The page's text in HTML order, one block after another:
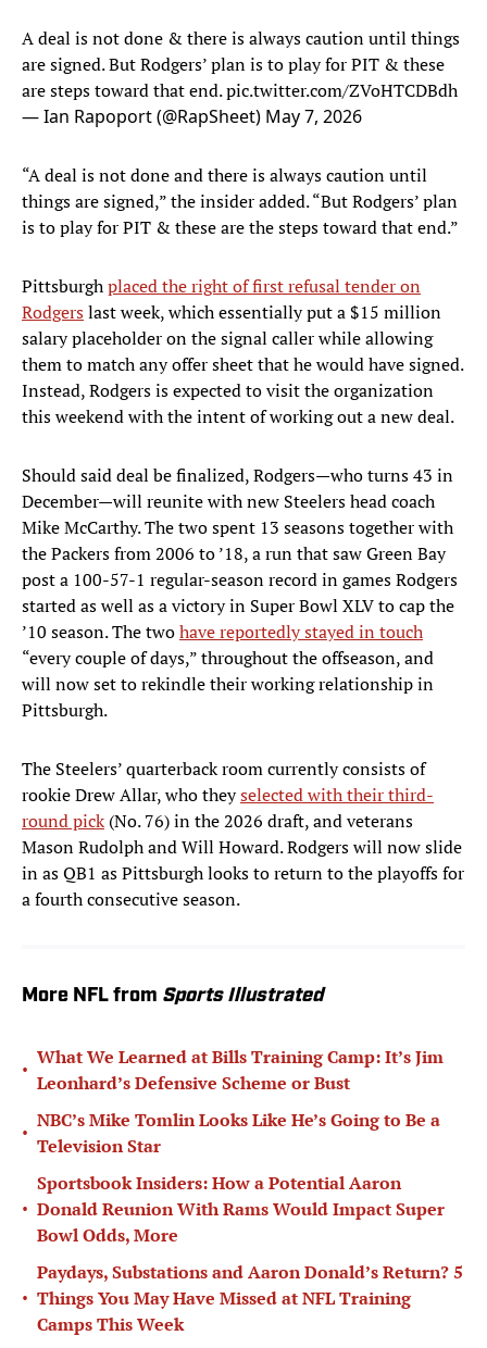
A deal is not done & there is always caution until things
are signed. But Rodgers’ plan is to play for PIT & these
are steps toward that end.pic.twitter.com/ZVoHTCDBdh
— Ian Rapoport (@RapSheet) May 7, 2026
“A deal is not done and there is always caution until
things are signed,” the insider added. “But Rodgers’ plan
is to play for PIT & these are the steps toward that end.”
Pittsburghplaced the right of first refusal tender on
Rodgerslast week, which essentially put a $15 million
salary placeholder on the signal caller while allowing
them to match any offer sheet that he would have signed.
Instead, Rodgers is expected to visit the organization
this weekend with the intent of working out a new deal.
Should said deal be finalized, Rodgers—who turns 43 in
December—will reunite with new Steelers head coach
Mike McCarthy. The two spent 13 seasons together with
the Packers from 2006 to ’18, a run that saw Green Bay
post a 100-57-1 regular-season record in games Rodgers
started as well as a victory in Super Bowl XLV to cap the
’10 season. The twohave reportedly stayed in touch
“every couple of days,” throughout the offseason, and
will now set to rekindle their working relationship in
Pittsburgh.
The Steelers’ quarterback room currently consists of
rookie Drew Allar, who theyselected with their third-
round pick(No. 76) in the 2026 draft, and veterans
Mason Rudolph and Will Howard. Rodgers will now slide
in as QB1 as Pittsburgh looks to return to the playoffs for
a fourth consecutive season.
More NFL from Sports Illustrated
•
What We Learned at Bills Training Camp: It’s Jim
Leonhard’s Defensive Scheme or Bust
•
NBC’s Mike Tomlin Looks Like He’s Going to Be a
Television Star
•
Sportsbook Insiders: How a Potential Aaron
Donald Reunion With Rams Would Impact Super
Bowl Odds, More
•
Paydays, Substations and Aaron Donald’s Return? 5
Things You May Have Missed at NFL Training
Camps This Week